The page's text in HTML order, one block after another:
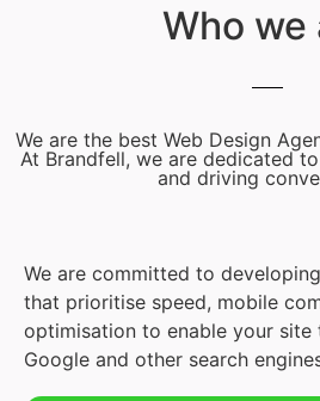
Who we
We are the best Web Design
At Brandfell, we are dedicated
and driving
We are committed to
that prioritise speed, mobile
optimisation to enable your
Google and other search